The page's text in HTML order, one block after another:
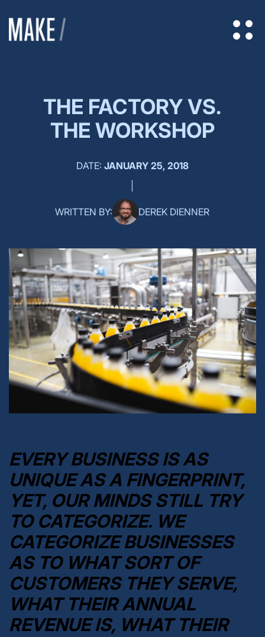
THE FACTORY VS.
THE WORKSHOP
DATE: JANUARY 25, 2018
WRITTEN BY: DEREK DIENNER
EVERY BUSINESS IS AS
UNIQUE AS A FINGERPRINT,
YET, OUR MINDS STILL TRY
TO CATEGORIZE. WE
CATEGORIZE BUSINESSES
AS TO WHAT SORT OF
CUSTOMERS THEY SERVE,
WHAT THEIR ANNUAL
REVENUE IS, WHAT THEIR